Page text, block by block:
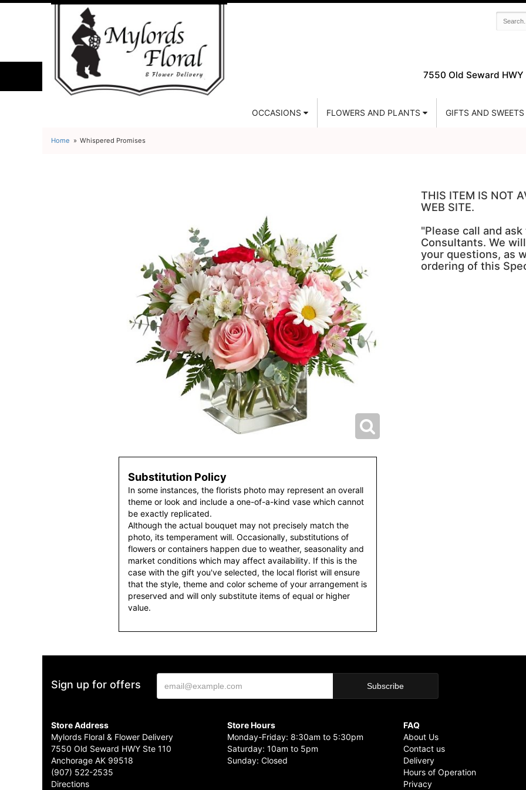
7550 Old Seward HWY
OCCASIONS FLOWERS AND PLANTS GIFTS AND SWEETS
Home Whispered Promises
Substitution Policy
In some instances, the florists photo may represent an overall
theme or look and include a one-of-a-kind vase which cannot
be exactly replicated.
Although the actual bouquet may not precisely match the
photo, its temperament will. Occasionally, substitutions of
flowers or containers happen due to weather, seasonality and
market conditions which may affect availability. If this is the
case with the gift you've selected, the local florist will ensure
that the style, theme and color scheme of your arrangement is
preserved and will only substitute items of equal or higher
value.
THIS ITEM IS NOT
WEB SITE.
"Please call and
Consultants. We
your questions, as
ordering of this
Sign up for offers
Store Address
Mylords Floral & Flower Delivery
7550 Old Seward HWY Ste 110
Anchorage AK 99518
(907) 522-2535
Directions
Store Hours
Monday-Friday: 8:30am to 5:30pm
Saturday: 10am to 5pm
Sunday: Closed
FAQ
About Us
Contact us
Delivery
Hours of Operation
Privacy